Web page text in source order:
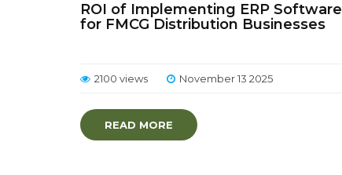
ROI of Implementing ERP Software
for FMCG Distribution Businesses
2100 views November 13 2025
READ MORE